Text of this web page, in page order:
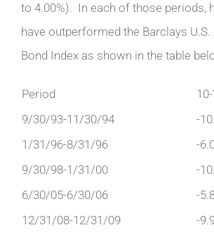
to 4.00%). In each of those periods,
have outperformed the Barclays U.S.
Bond Index as shown in the table
Period
9/30/93-11/30/94
-
1/31/96-8/31/96
-
9/30/98-1/31/00
-
6/30/05-6/30/06
-
12/31/08-12/31/09
-